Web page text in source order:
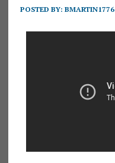
POSTED BY: BMARTIN1776